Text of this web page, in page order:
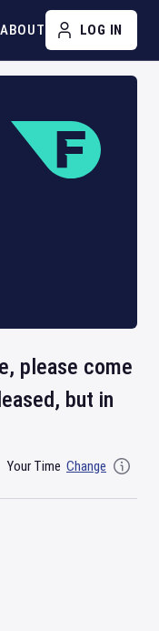
ABOUT LOG IN
please come
but in
Your Time Change